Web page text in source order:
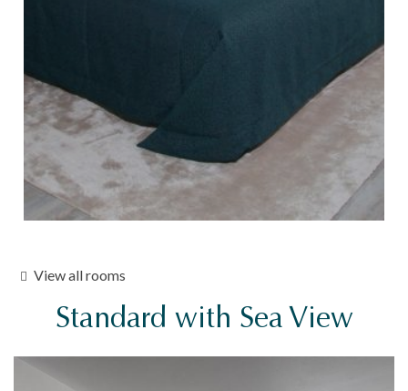
View all rooms
Standard with Sea View